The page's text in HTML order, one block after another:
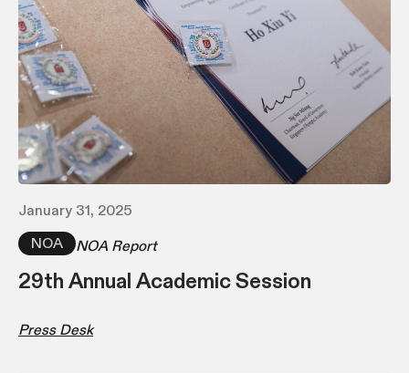
January 31, 2025
NOA
NOA Report
29th Annual Academic Session
Press Desk